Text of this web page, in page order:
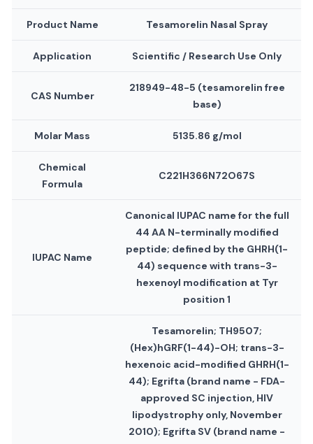
Product Name Tesamorelin Nasal Spray
Application Scientific / Research Use Only
CAS Number
218949-48-5 (tesamorelin free
base)
Molar Mass 5135.86 g/mol
Chemical
Formula
C221H366N72O67S
IUPAC Name
Canonical IUPAC name for the full
44 AA N-terminally modified
peptide; defined by the GHRH(1-
44) sequence with trans-3-
hexenoyl modification at Tyr
position 1
Tesamorelin; TH9507;
(Hex)hGRF(1-44)-OH; trans-3-
hexenoic acid-modified GHRH(1-
44); Egrifta (brand name - FDA-
approved SC injection, HIV
lipodystrophy only, November
2010); Egrifta SV (brand name -